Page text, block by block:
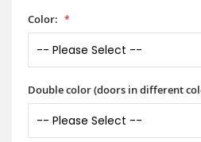
Color:
Double color (doors in different